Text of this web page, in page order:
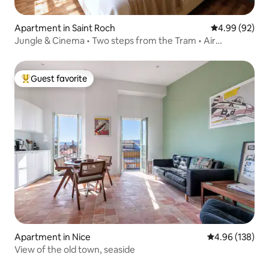
Apartment in Saint Roch 4.99 out of 5
4.99 (92)
Jungle & Cinema • Two steps from the Tram • Air
Top guest favorite
Guest favorite
Apartment in Nice 4.96 out of 5
4.96 (138)
View of the old town, seaside